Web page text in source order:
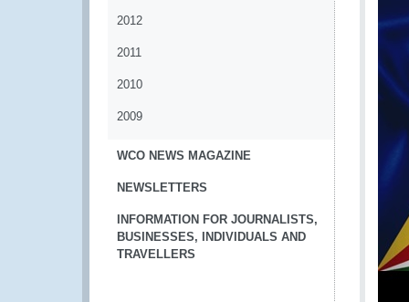
2012
2011
2010
2009
WCO NEWS MAGAZINE
NEWSLETTERS
INFORMATION FOR JOURNALISTS,
BUSINESSES, INDIVIDUALS AND
TRAVELLERS